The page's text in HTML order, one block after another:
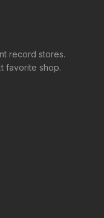
record stores.
favorite shop.